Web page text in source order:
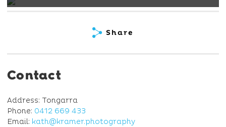
Share
Contact
Address: Tongarra
Phone: 0412 669 433
Email: kath@kramer.photography